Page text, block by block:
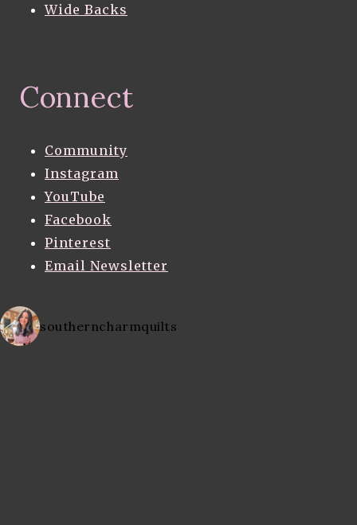
Wide Backs
Connect
Community
Instagram
YouTube
Facebook
Pinterest
Email Newsletter
southerncharmquilts